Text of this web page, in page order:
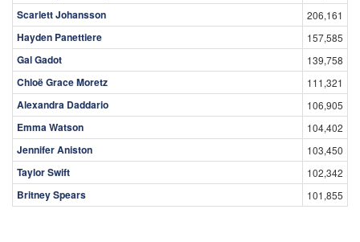
Scarlett Johansson 206,161
Hayden Panettiere 157,585
Gal Gadot 139,758
Chloë Grace Moretz 111,321
Alexandra Daddario 106,905
Emma Watson 104,402
Jennifer Aniston 103,450
Taylor Swift 102,342
Britney Spears 101,855